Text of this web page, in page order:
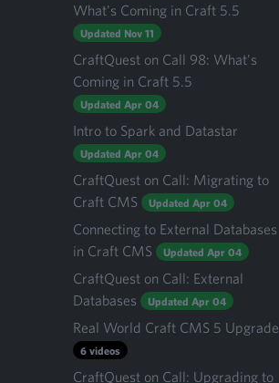
What's Coming in Craft 5.5
Updated Nov 11
CraftQuest on Call 98: What's
Coming in Craft 5.5
Updated Apr 04
Intro to Spark and Datastar
Updated Apr 04
CraftQuest on Call: Migrating to
Craft CMS
Updated Apr 04
Connecting to External Databases
in Craft CMS
Updated Apr 04
CraftQuest on Call: External
Databases
Updated Apr 04
Real World Craft CMS 5 Upgrade
6 videos
CraftQuest on Call: Upgrading to